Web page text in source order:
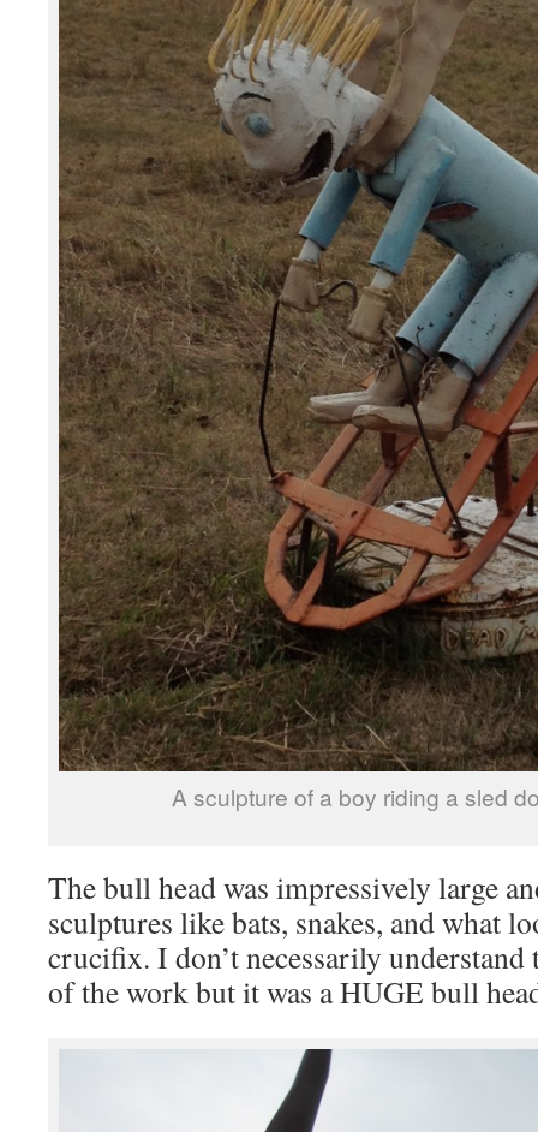
A sculpture of a boy riding a sled
The bull head was impressively large
sculptures like bats, snakes, and what
crucifix. I don’t necessarily
of the work but it was a HUGE bull